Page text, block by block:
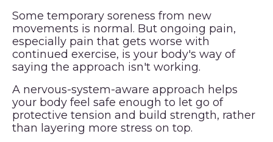
Some temporary soreness from new
movements is normal. But ongoing pain,
especially pain that gets worse with
continued exercise, is your body's way of
saying the approach isn't working.
A nervous-system-aware approach helps
your body feel safe enough to let go of
protective tension and build strength, rather
than layering more stress on top.